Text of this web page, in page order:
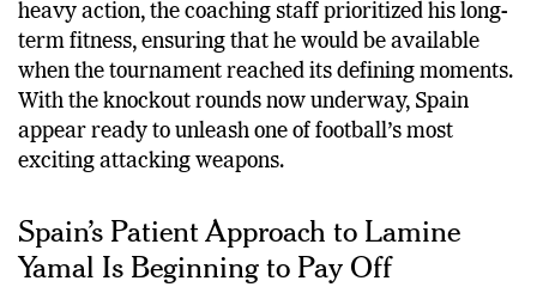
heavy action, the coaching staff prioritized his long-
term fitness, ensuring that he would be available
when the tournament reached its defining moments.
With the knockout rounds now underway, Spain
appear ready to unleash one of football’s most
exciting attacking weapons.
Spain’s Patient Approach to Lamine
Yamal Is Beginning to Pay Off